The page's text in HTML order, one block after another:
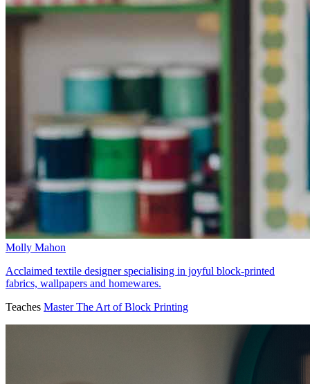
Molly Mahon
Acclaimed textile designer specialising in joyful block-printed
fabrics, wallpapers and homewares.
Teaches Master The Art of Block Printing